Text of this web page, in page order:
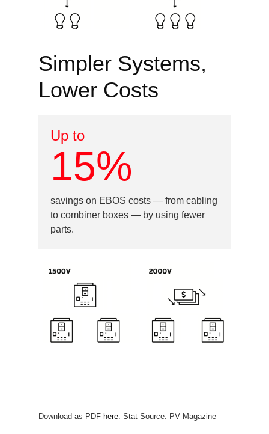
Simpler Systems,
Lower Costs
Up to
15%
savings on EBOS costs — from cabling
to combiner boxes — by using fewer
parts.
Download as PDF here. Stat Source: PV Magazine